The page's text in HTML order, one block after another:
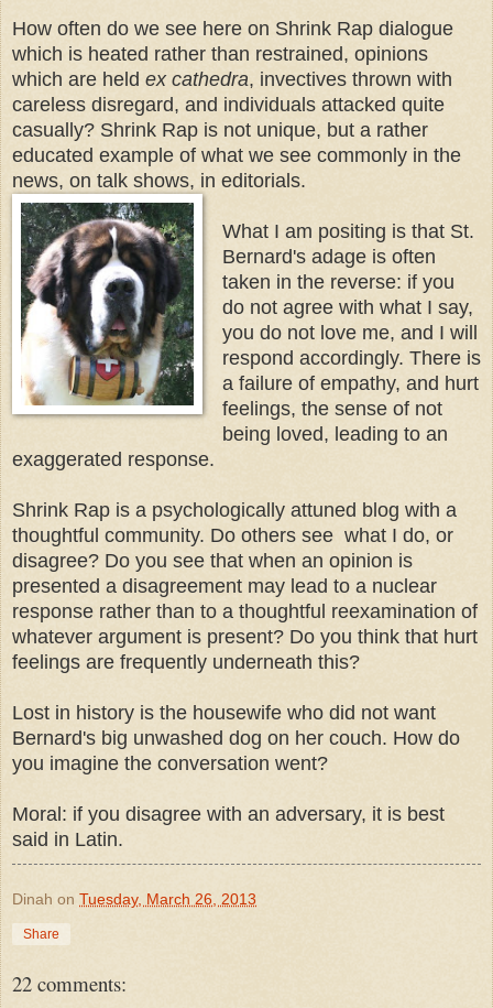
How often do we see here on Shrink Rap dialogue
which is heated rather than restrained, opinions
which are held ex cathedra, invectives thrown with
careless disregard, and individuals attacked quite
casually? Shrink Rap is not unique, but a rather
educated example of what we see commonly in the
news, on talk shows, in editorials.
What I am positing is that St.
Bernard's adage is often
taken in the reverse: if you
do not agree with what I say,
you do not love me, and I will
respond accordingly. There is
a failure of empathy, and hurt
feelings, the sense of not
being loved, leading to an
exaggerated response.
Shrink Rap is a psychologically attuned blog with a
thoughtful community. Do others see what I do, or
disagree? Do you see that when an opinion is
presented a disagreement may lead to a nuclear
response rather than to a thoughtful reexamination of
whatever argument is present? Do you think that hurt
feelings are frequently underneath this?
Lost in history is the housewife who did not want
Bernard's big unwashed dog on her couch. How do
you imagine the conversation went?
Moral: if you disagree with an adversary, it is best
said in Latin.
Dinah on Tuesday, March 26, 2013
Share
22 comments: